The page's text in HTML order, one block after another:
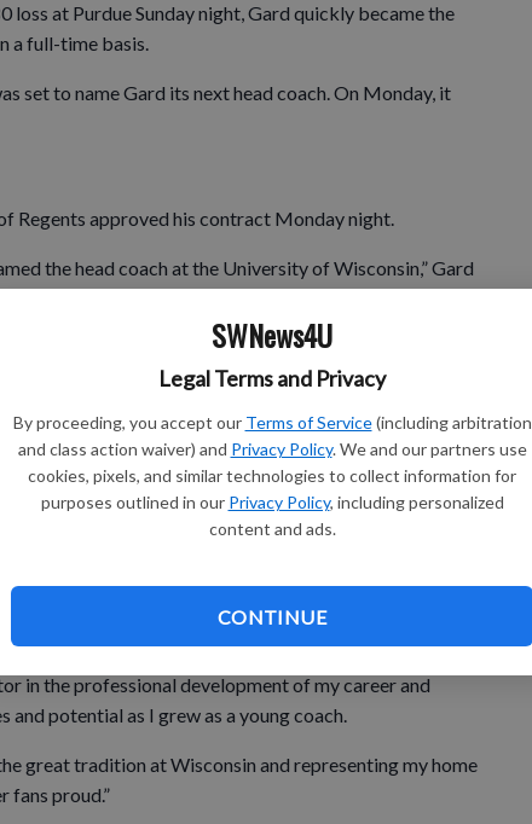
SWNews4U
Legal Terms and Privacy
By proceeding, you accept our Terms of Service (including arbitration
and class action waiver) and Privacy Policy. We and our partners use
cookies, pixels, and similar technologies to collect information for
purposes outlined in our Privacy Policy, including personalized
content and ads.
CONTINUE
loss at Purdue Sunday night, Gard quickly became the
a full-time basis.
set to name Gard its next head coach. On Monday, it
Regents approved his contract Monday night.
the head coach at the University of Wisconsin,” Gard
the Athletic Board and the Board of Regents for
state program into the future. It’s a role and a
seriously. It’s been a long journey over the last
to spend my entire career in this state and be
been vital to my success. I am so grateful to everyone
head coach when long-time head coach Bo Ryan
press conference following a 64–49 non-conference
he gave me to be a college coach over 25
in the professional development of my career and
potential as I grew as a young coach.
great tradition at Wisconsin and representing my home
fans proud.”